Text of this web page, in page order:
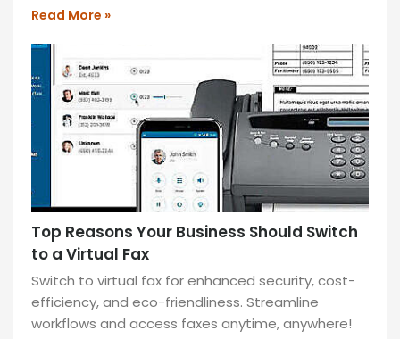
eco-
Streamline
workflows
and
access
faxes
anytime,
READ
MORE
»
Read More »
Top Reasons Your Business Should Switch
to a Virtual Fax
Switch to virtual fax for enhanced security, cost-
efficiency, and eco-friendliness. Streamline
workflows and access faxes anytime, anywhere!